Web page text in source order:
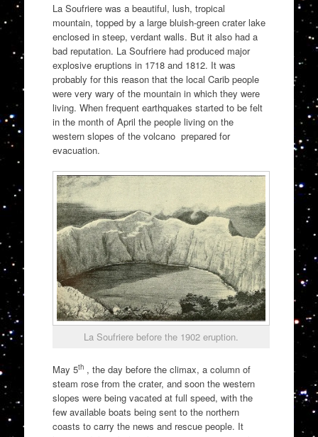
La Soufriere was a beautiful, lush, tropical
mountain, topped by a large bluish-green crater lake
enclosed in steep, verdant walls. But it also had a
bad reputation. La Soufriere had produced major
explosive eruptions in 1718 and 1812. It was
probably for this reason that the local Carib people
were very wary of the mountain in which they were
living. When frequent earthquakes started to be felt
in the month of April the people living on the
western slopes of the volcano prepared for
evacuation.
La Soufriere before the 1902 eruption.
May 5th, the day before the climax, a column of
steam rose from the crater, and soon the western
slopes were being vacated at full speed, with the
few available boats being sent to the northern
coasts to carry the news and rescue people. It